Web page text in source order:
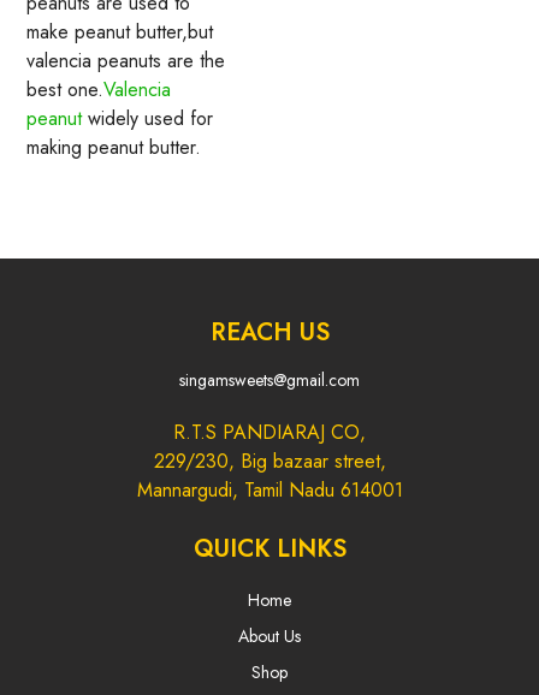
make peanut butter,but
valencia peanuts are the
best one.Valencia
peanutwidely used for
making peanut butter.
REACH US
singamsweets@gmail.com
R.T.S PANDIARAJ CO,
229/230, Big bazaar street,
Mannargudi, Tamil Nadu 614001
QUICK LINKS
Home
About Us
Shop